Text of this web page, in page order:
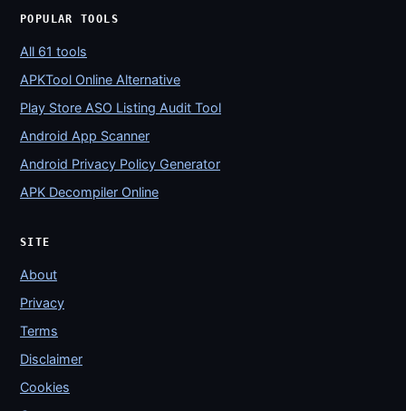
POPULAR TOOLS
All 61 tools
APKTool Online Alternative
Play Store ASO Listing Audit Tool
Android App Scanner
Android Privacy Policy Generator
APK Decompiler Online
SITE
About
Privacy
Terms
Disclaimer
Cookies